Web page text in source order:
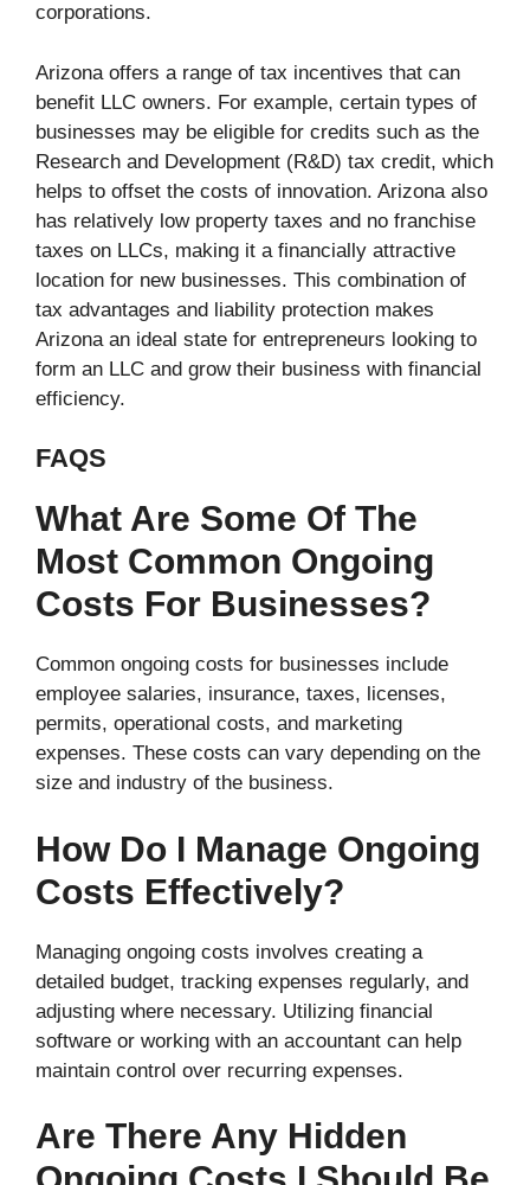
corporations.
Arizona offers a range of tax incentives that can
benefit LLC owners. For example, certain types of
businesses may be eligible for credits such as the
Research and Development (R&D) tax credit, which
helps to offset the costs of innovation. Arizona also
has relatively low property taxes and no franchise
taxes on LLCs, making it a financially attractive
location for new businesses. This combination of
tax advantages and liability protection makes
Arizona an ideal state for entrepreneurs looking to
form an LLC and grow their business with financial
efficiency.
FAQS
What Are Some Of The
Most Common Ongoing
Costs For Businesses?
Common ongoing costs for businesses include
employee salaries, insurance, taxes, licenses,
permits, operational costs, and marketing
expenses. These costs can vary depending on the
size and industry of the business.
How Do I Manage Ongoing
Costs Effectively?
Managing ongoing costs involves creating a
detailed budget, tracking expenses regularly, and
adjusting where necessary. Utilizing financial
software or working with an accountant can help
maintain control over recurring expenses.
Are There Any Hidden